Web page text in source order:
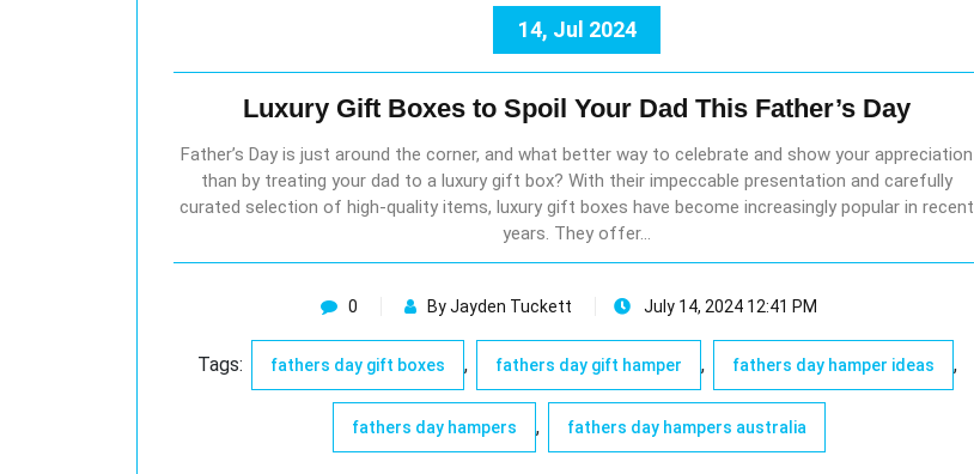
14, Jul 2024
Luxury Gift Boxes to Spoil Your Dad This Father’s Day
Father’s Day is just around the corner, and what better way to celebrate and show your appreciation
than by treating your dad to a luxury gift box? With their impeccable presentation and carefully
curated selection of high-quality items, luxury gift boxes have become increasingly popular in recent
years. They offer…
0 By Jayden Tuckett July 14, 2024 12:41 PM
Tags: fathers day gift boxes , fathers day gift hamper , fathers day hamper ideas ,
fathers day hampers , fathers day hampers australia